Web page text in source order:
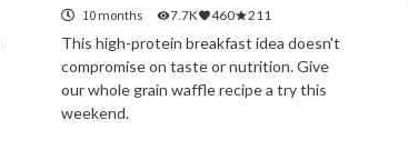
10 months 7.7K 460 211
This high-protein breakfast idea doesn't
compromise on taste or nutrition. Give
our whole grain waffle recipe a try this
weekend.